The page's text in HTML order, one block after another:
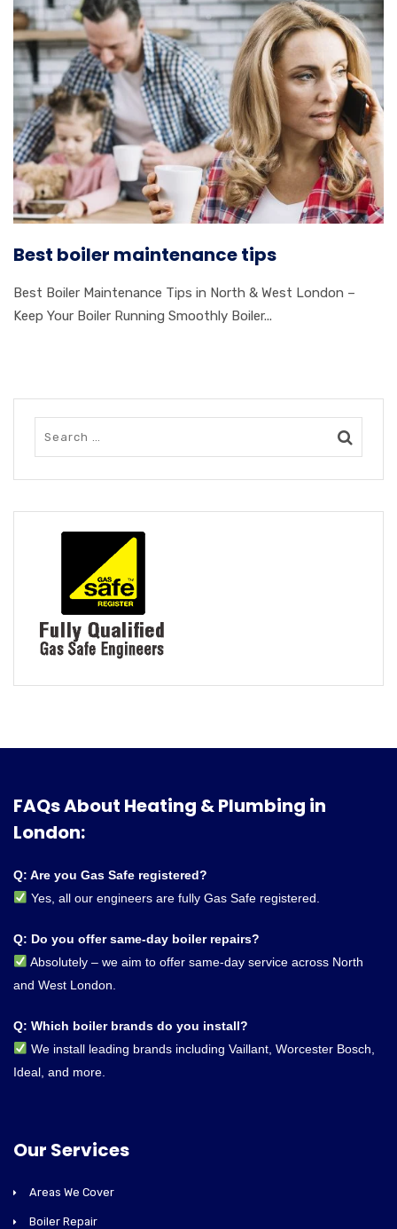
Best boiler maintenance tips
Best Boiler Maintenance Tips in North & West London –
Keep Your Boiler Running Smoothly Boiler...
FAQs About Heating & Plumbing in
London:
Q: Are you Gas Safe registered?
Yes, all our engineers are fully Gas Safe registered.
Q: Do you offer same-day boiler repairs?
Absolutely – we aim to offer same-day service across North
and West London.
Q: Which boiler brands do you install?
We install leading brands including Vaillant, Worcester Bosch,
Ideal, and more.
Our Services
Areas We Cover
Boiler Repair